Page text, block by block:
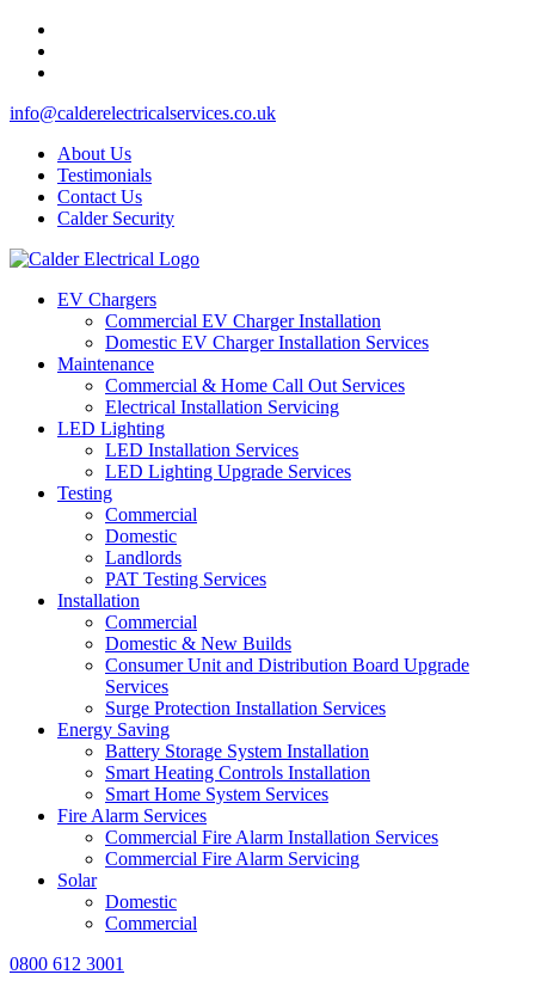
info@calderelectricalservices.co.uk
About Us
Testimonials
Contact Us
Calder Security
EV Chargers
Commercial EV Charger Installation
Domestic EV Charger Installation Services
Maintenance
Commercial & Home Call Out Services
Electrical Installation Servicing
LED Lighting
LED Installation Services
LED Lighting Upgrade Services
Testing
Commercial
Domestic
Landlords
PAT Testing Services
Installation
Commercial
Domestic & New Builds
Consumer Unit and Distribution Board Upgrade
Services
Surge Protection Installation Services
Energy Saving
Battery Storage System Installation
Smart Heating Controls Installation
Smart Home System Services
Fire Alarm Services
Commercial Fire Alarm Installation Services
Commercial Fire Alarm Servicing
Solar
Domestic
Commercial
0800 612 3001